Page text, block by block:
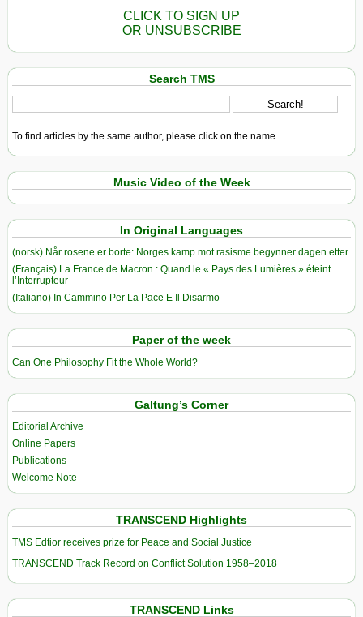
CLICK TO SIGN UP
OR UNSUBSCRIBE
Search TMS
To find articles by the same author, please click on the name.
Music Video of the Week
In Original Languages
(norsk) Når rosene er borte: Norges kamp mot rasisme begynner dagen etter
(Français) La France de Macron : Quand le « Pays des Lumières » éteint
l’Interrupteur
(Italiano) In Cammino Per La Pace E Il Disarmo
Paper of the week
Can One Philosophy Fit the Whole World?
Galtung’s Corner
Editorial Archive
Online Papers
Publications
Welcome Note
TRANSCEND Highlights
TMS Edtior receives prize for Peace and Social Justice
TRANSCEND Track Record on Conflict Solution 1958–2018
TRANSCEND Links